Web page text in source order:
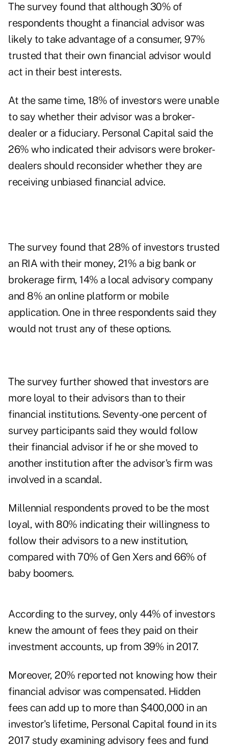
The survey found that although 30% of
respondents thought a financial advisor was
likely to take advantage of a consumer, 97%
trusted that their own financial advisor would
act in their best interests.
At the same time, 18% of investors were unable
to say whether their advisor was a broker-
dealer or a fiduciary. Personal Capital said the
26% who indicated their advisors were broker-
dealers should reconsider whether they are
receiving unbiased financial advice.
The survey found that 28% of investors trusted
an RIA with their money, 21% a big bank or
brokerage firm, 14% a local advisory company
and 8% an online platform or mobile
application. One in three respondents said they
would not trust any of these options.
The survey further showed that investors are
more loyal to their advisors than to their
financial institutions. Seventy-one percent of
survey participants said they would follow
their financial advisor if he or she moved to
another institution after the advisor's firm was
involved in a scandal.
Millennial respondents proved to be the most
loyal, with 80% indicating their willingness to
follow their advisors to a new institution,
compared with 70% of Gen Xers and 66% of
baby boomers.
According to the survey, only 44% of investors
knew the amount of fees they paid on their
investment accounts, up from 39% in 2017.
Moreover, 20% reported not knowing how their
financial advisor was compensated. Hidden
fees can add up to more than $400,000 in an
investor's lifetime, Personal Capital found in its
2017 study examining advisory fees and fund